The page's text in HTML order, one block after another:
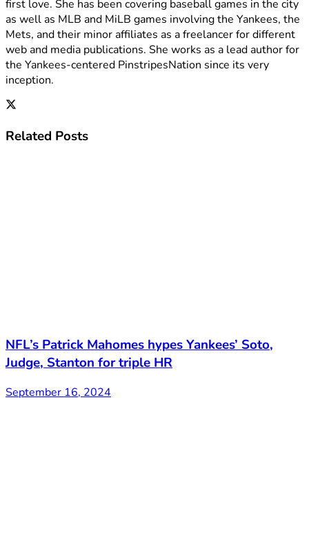
first love. She has been covering baseball games in the city
as well as MLB and MiLB games involving the Yankees, the
Mets, and their minor affiliates as a freelancer for different
web and media publications. She works as a lead author for
the Yankees-centered PinstripesNation since its very
inception.
Related Posts
NFL’s Patrick Mahomes hypes Yankees’ Soto,
Judge, Stanton for triple HR
September 16, 2024